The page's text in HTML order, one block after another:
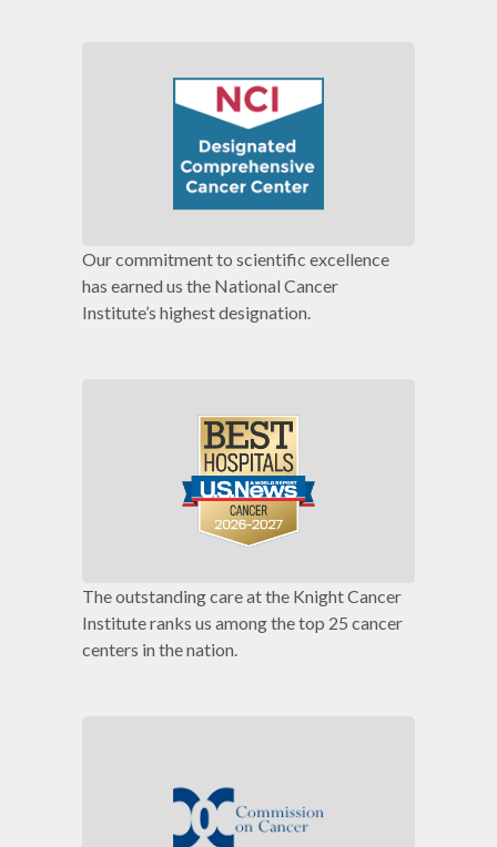
Our commitment to scientific excellence
has earned us the National Cancer
Institute’s highest designation.
The outstanding care at the Knight Cancer
Institute ranks us among the top 25 cancer
centers in the nation.